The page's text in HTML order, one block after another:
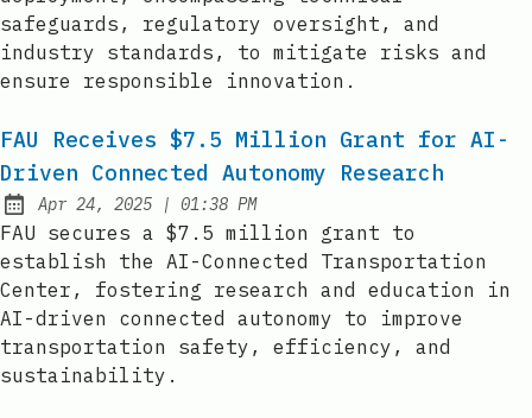
safeguards, regulatory oversight, and
industry standards, to mitigate risks and
ensure responsible innovation.
FAU Receives $7.5 Million Grant for AI-
Driven Connected Autonomy Research
Published:
Apr 24, 2025 | at
01:38 PM
FAU secures a $7.5 million grant to
establish the AI-Connected Transportation
Center, fostering research and education in
AI-driven connected autonomy to improve
transportation safety, efficiency, and
sustainability.